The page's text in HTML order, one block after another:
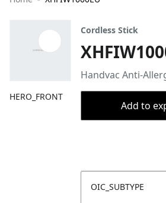
HERO_FRONT
Cordless Stick
Handvac Anti-
Add to
OIC_SUBTYPE